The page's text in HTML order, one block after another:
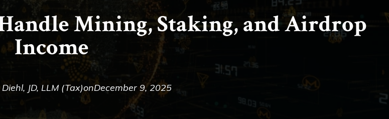
Mining, Staking, and Airdrop
Income
JD, LLM (Tax)onDecember 9, 2025